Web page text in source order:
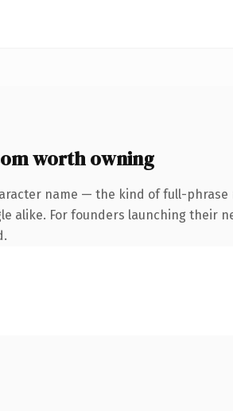
worth owning
name — the kind of full-phrase
alike. For founders launching